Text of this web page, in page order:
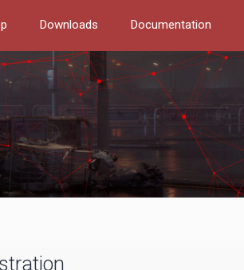
Downloads Documentation